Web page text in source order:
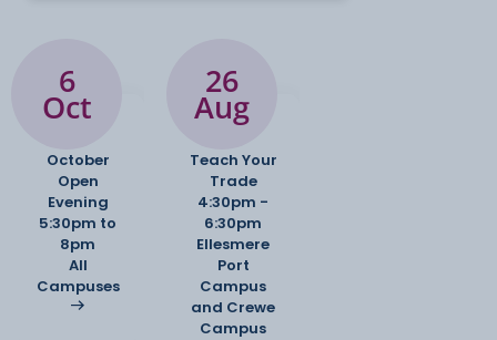
6
Oct
October
Open
Evening
5:30pm to
8pm
All
Campuses
26
Aug
Teach Your
Trade
4:30pm -
6:30pm
Ellesmere
Port
Campus
and Crewe
Campus